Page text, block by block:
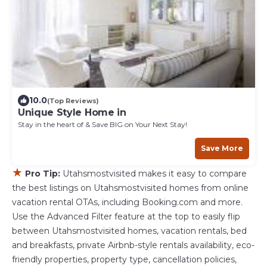
10.0(Top Reviews)
Unique Style Home in
Stay in the heart of & Save BIG on Your Next Stay!
Save More
★ Pro Tip: Utahsmostvisited makes it easy to compare
the best listings on Utahsmostvisited homes from online
vacation rental OTAs, including Booking.com and more.
Use the Advanced Filter feature at the top to easily flip
between Utahsmostvisited homes, vacation rentals, bed
and breakfasts, private Airbnb-style rentals availability, eco-
friendly properties, property type, cancellation policies,